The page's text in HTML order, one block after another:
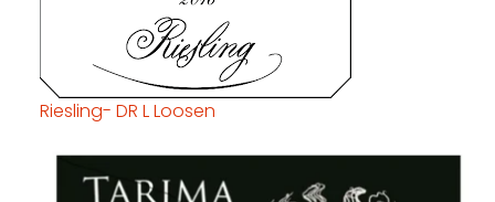
Riesling- DR L Loosen